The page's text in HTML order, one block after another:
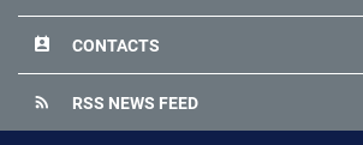
perm_contact_calendar CONTACTS
rss_feed RSS NEWS FEED